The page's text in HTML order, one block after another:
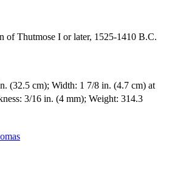
of Thutmose I or later, 1525-1410 B.C.
(32.5 cm); Width: 1 7/8 in. (4.7 cm) at
3/16 in. (4 mm); Weight: 314.3